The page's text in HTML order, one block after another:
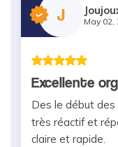
J May 02,
Excellente
Des le début des
très réactif et
claire et rapide.